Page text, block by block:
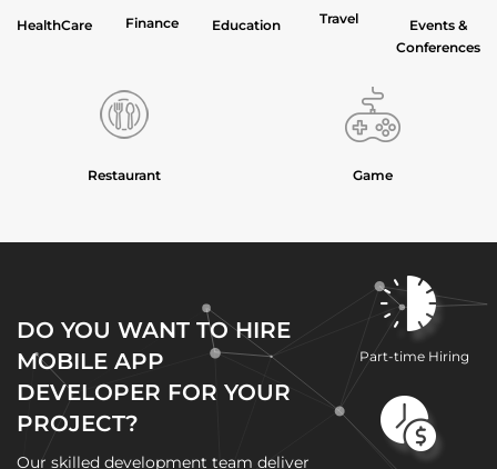
HealthCare Finance Education Travel
Events &
Conferences
Restaurant Game
DO YOU WANT TO HIRE
MOBILE APP
DEVELOPER FOR YOUR
PROJECT?
Our skilled development team deliver
Part-time Hiring